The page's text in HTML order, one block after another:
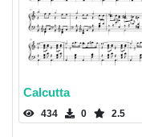
Calcutta
434 0 2.5